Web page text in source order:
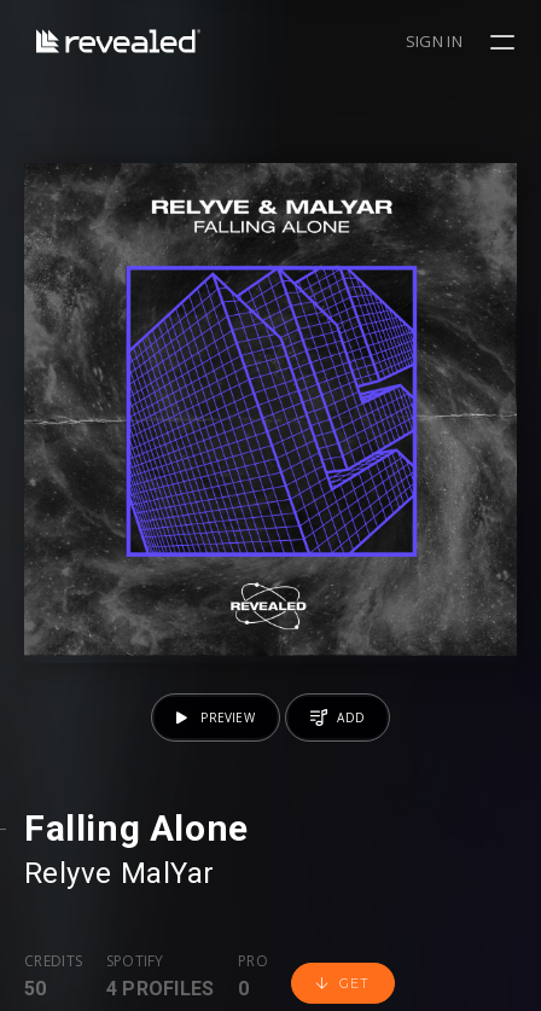
SIGN IN
Falling Alone
Relyve MalYar
CREDITS
50
SPOTIFY
4 PROFILES
PRO
0 GET
PREVIEW ADD